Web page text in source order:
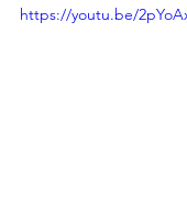
https://youtu.be/